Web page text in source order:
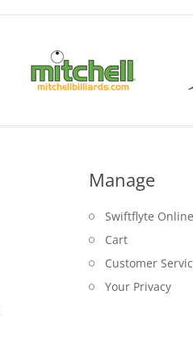
Manage
Swiftflyte
Cart
Customer
Your Privacy